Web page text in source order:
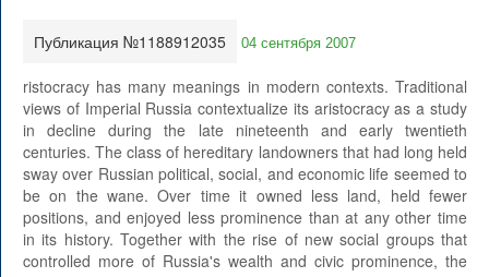
Публикация №1188912035 04 сентября 2007
ristocracy has many meanings in modern contexts. Traditional
views of Imperial Russia contextualize its aristocracy as a study
in decline during the late nineteenth and early twentieth
centuries. The class of hereditary landowners that had long held
sway over Russian political, social, and economic life seemed to
be on the wane. Over time it owned less land, held fewer
positions, and enjoyed less prominence than at any other time
in its history. Together with the rise of new social groups that
controlled more of Russia's wealth and civic prominence, the